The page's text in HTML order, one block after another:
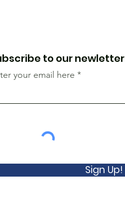
to our newletter
your email here
Sign Up!